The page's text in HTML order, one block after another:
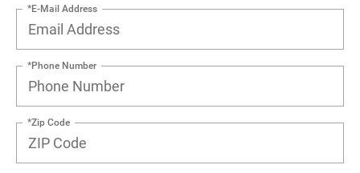
*E-Mail Address
*Phone Number
*Zip Code